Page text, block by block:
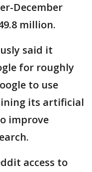
December
million.
said it
for roughly
to use
its artificial
improve
access to